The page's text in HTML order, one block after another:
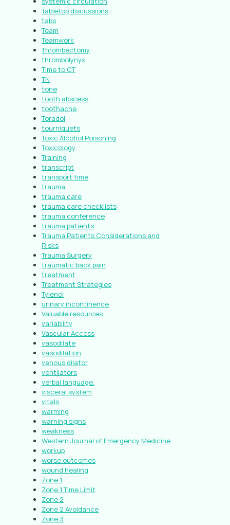
Tabletop discussions
tabs
Team
Teamwork
Thrombectomy
thrombolynyx
Time to CT
TN
tone
tooth abscess
toothache
Toradol
tourniquets
Toxic Alcohol Poisoning
Toxicology
Training
transcript
transport time
trauma
trauma care
trauma care checklists
trauma conference
trauma patients
Trauma Patients Considerations and
Risks
Trauma Surgery
traumatic back pain
treatment
Treatment Strategies
Tylenol
urinary incontinence
Valuable resources.
variability
Vascular Access
vasodilate
vasodilation
venous dilator
ventilators
verbal language.
visceral system
vitals
warming
warning signs
weakness
Western Journal of Emergency Medicine
workup
worse outcomes
wound healing
Zone 1
Zone 1 Time Limit
Zone 2
Zone 2 Avoidance
Zone 3